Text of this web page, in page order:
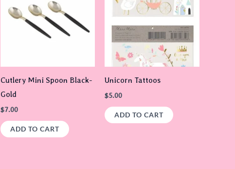
Cutlery Mini Spoon Black-
Gold
$7.00
ADD TO CART
Unicorn Tattoos
$5.00
ADD TO CART